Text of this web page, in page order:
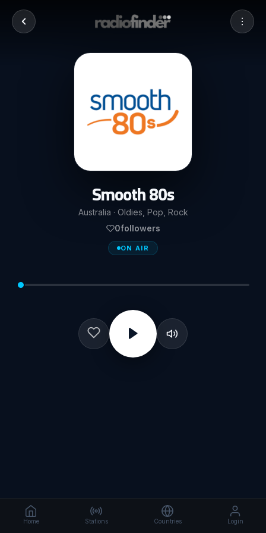
Smooth 80s
Australia · Oldies, Pop, Rock
0followers
ON AIR
Home Stations Countries Login